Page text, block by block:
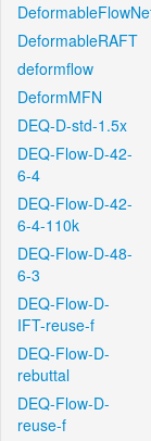
DeformableRAFT
deformflow
DeformMFN
DEQ-D-std-1.5x
DEQ-Flow-D-42-
6-4
DEQ-Flow-D-42-
6-4-110k
DEQ-Flow-D-48-
6-3
DEQ-Flow-D-
IFT-reuse-f
DEQ-Flow-D-
rebuttal
DEQ-Flow-D-
reuse-f